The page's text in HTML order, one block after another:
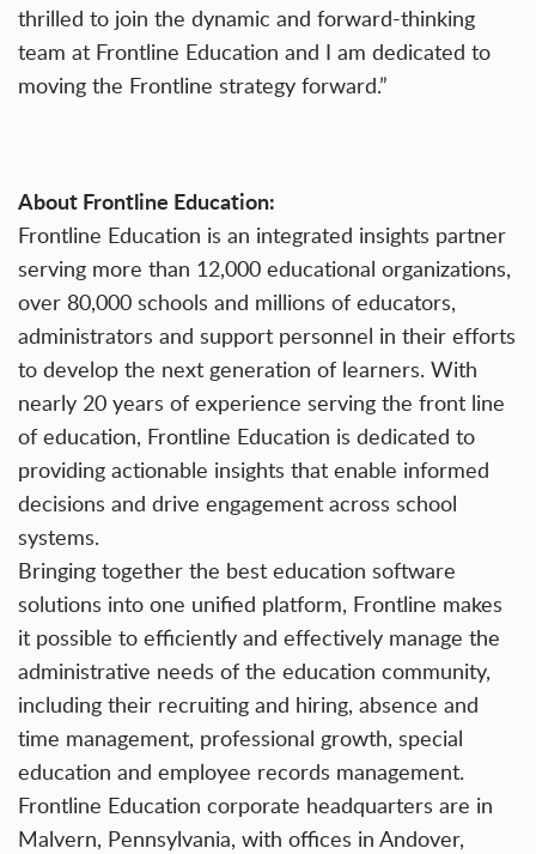
thrilled to join the dynamic and forward-thinking
team at Frontline Education and I am dedicated to
moving the Frontline strategy forward.”
About Frontline Education:
Frontline Education is an integrated insights partner
serving more than 12,000 educational organizations,
over 80,000 schools and millions of educators,
administrators and support personnel in their efforts
to develop the next generation of learners. With
nearly 20 years of experience serving the front line
of education, Frontline Education is dedicated to
providing actionable insights that enable informed
decisions and drive engagement across school
systems.
Bringing together the best education software
solutions into one unified platform, Frontline makes
it possible to efficiently and effectively manage the
administrative needs of the education community,
including their recruiting and hiring, absence and
time management, professional growth, special
education and employee records management.
Frontline Education corporate headquarters are in
Malvern, Pennsylvania, with offices in Andover,